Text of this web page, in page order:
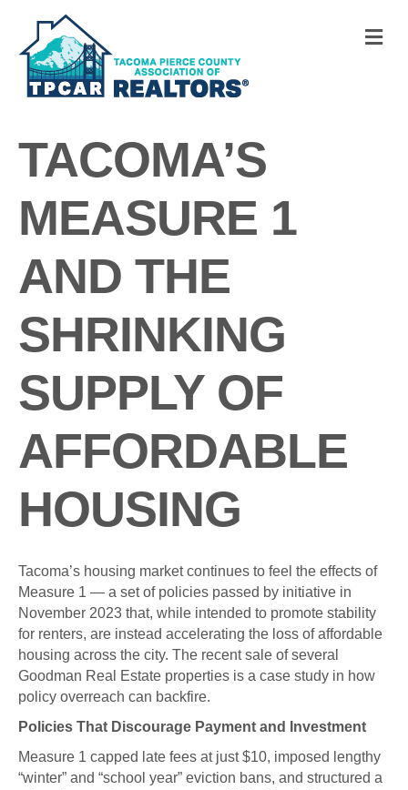
TACOMA’S
MEASURE 1
AND THE
SHRINKING
SUPPLY OF
AFFORDABLE
HOUSING
Tacoma’s housing market continues to feel the effects of
Measure 1 — a set of policies passed by initiative in
November 2023 that, while intended to promote stability
for renters, are instead accelerating the loss of affordable
housing across the city. The recent sale of several
Goodman Real Estate properties is a case study in how
policy overreach can backfire.
Policies That Discourage Payment and Investment
Measure 1 capped late fees at just $10, imposed lengthy
“winter” and “school year” eviction bans, and structured a